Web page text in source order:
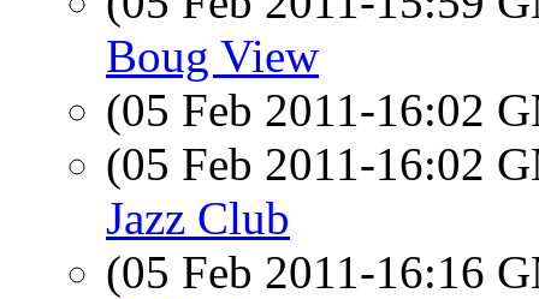
Boug View
(05 Feb 2011-16:02
(05 Feb 2011-16:02
Jazz Club
(05 Feb 2011-16:16